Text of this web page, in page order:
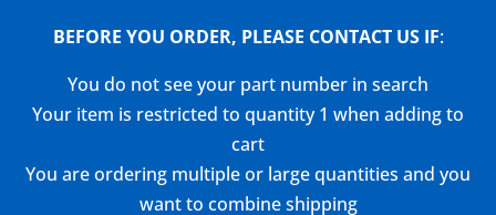
BEFORE YOU ORDER, PLEASE CONTACT US IF:
You do not see your part number in search
Your item is restricted to quantity 1 when adding to
cart
You are ordering multiple or large quantities and you
want to combine shipping